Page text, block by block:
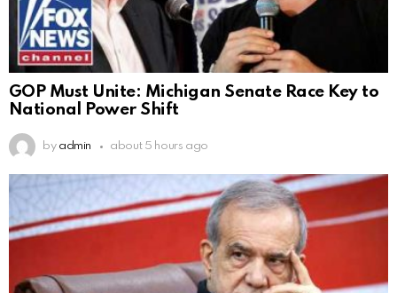
GOP Must Unite: Michigan Senate Race Key to
National Power Shift
by admin about 5 hours ago